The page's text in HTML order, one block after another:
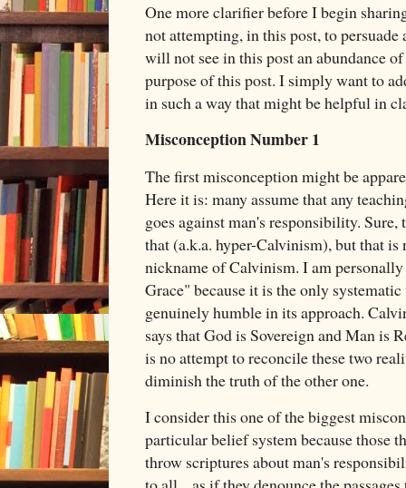
One more clarifier before I begin
not attempting, in this post, to
will not see in this post an abundance
purpose of this post. I simply want to
in such a way that might be helpful in
Misconception Number 1
The first misconception might be
Here it is: many assume that any
goes against man's responsibility.
that (a.k.a. hyper-Calvinism), but that is
nickname of Calvinism. I am
Grace" because it is the only
genuinely humble in its approach.
says that God is Sovereign and Man is
is no attempt to reconcile these two
diminish the truth of the other one.
I consider this one of the biggest
particular belief system because those
throw scriptures about man's